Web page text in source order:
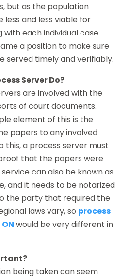
but as the population
less and less viable for
each individual case.
a position to make sure
served timely and verifiably.
Server Do?
are involved with the
of court documents.
element of this is the
papers to any involved
this, a process server must
that the papers were
can also be known as
and it needs to be notarized
the party that required the
laws vary, so process
would be very different in
being taken can seem